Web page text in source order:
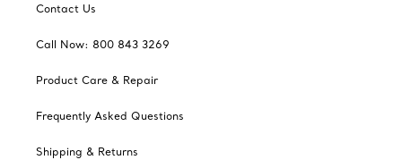
Contact Us
Call Now: 800 843 3269
Product Care & Repair
Frequently Asked Questions
Shipping & Returns